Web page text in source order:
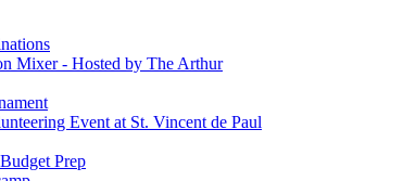
Mixer - Hosted by The Arthur
Event at St. Vincent de Paul
Prep